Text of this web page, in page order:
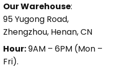
Our Warehouse:
95 Yugong Road,
Zhengzhou, Henan, CN
Hour:9AM – 6PM (Mon –
Fri).